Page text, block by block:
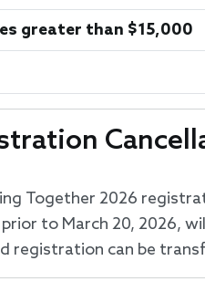
greater than $15,000
Together 2026
to March 20, 2026,
registration can be